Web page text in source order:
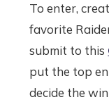
To enter,
favorite
submit to this
put the top
decide the